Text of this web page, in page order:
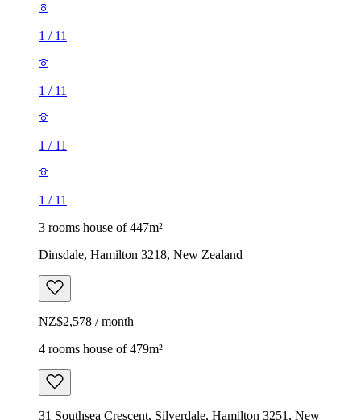
1 / 11
1 / 11
1 / 11
1 / 11
3 rooms house of 447m²
Dinsdale, Hamilton 3218, New Zealand
NZ$2,578 / month
4 rooms house of 479m²
31 Southsea Crescent, Silverdale, Hamilton 3251, New